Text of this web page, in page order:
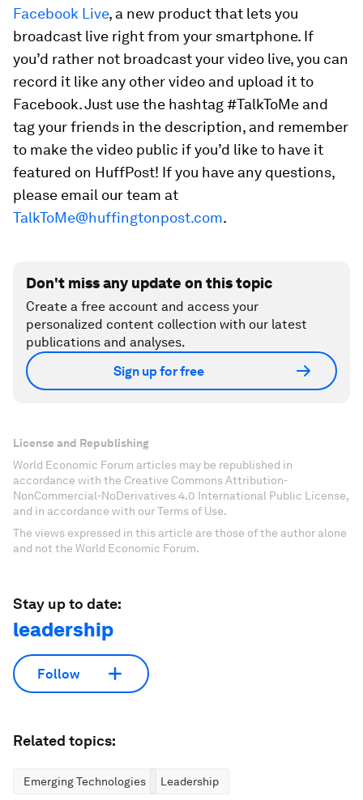
Facebook Live, a new product that lets you
broadcast live right from your smartphone. If
you’d rather not broadcast your video live, you can
record it like any other video and upload it to
Facebook. Just use the hashtag #TalkToMe and
tag your friends in the description, and remember
to make the video public if you’d like to have it
featured on HuffPost! If you have any questions,
please email our team at
TalkToMe@huffingtonpost.com.
Don't miss any update on this topic
Create a free account and access your
personalized content collection with our latest
publications and analyses.
Sign up for free
License and Republishing
World Economic Forum articles may be republished in
accordance with the Creative Commons Attribution-
NonCommercial-NoDerivatives 4.0 International Public License,
and in accordance with our Terms of Use.
The views expressed in this article are those of the author alone
and not the World Economic Forum.
Stay up to date:
leadership
Follow
Related topics:
Emerging Technologies Leadership